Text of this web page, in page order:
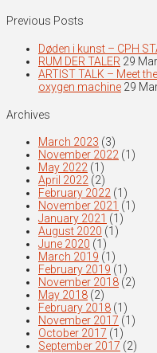
Previous Posts
Døden i kunst – CPH
RUM DER TALER 29
ARTIST TALK – Meet
oxygen machine 29
Archives
March 2023 (3)
November 2022 (1)
May 2022 (1)
April 2022 (2)
February 2022 (1)
November 2021 (1)
January 2021 (1)
August 2020 (1)
June 2020 (1)
March 2019 (1)
February 2019 (1)
November 2018 (2)
May 2018 (2)
February 2018 (1)
November 2017 (1)
October 2017 (1)
September 2017 (2)